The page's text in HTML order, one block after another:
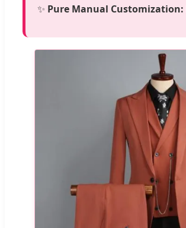
✨ Pure Manual Customization: